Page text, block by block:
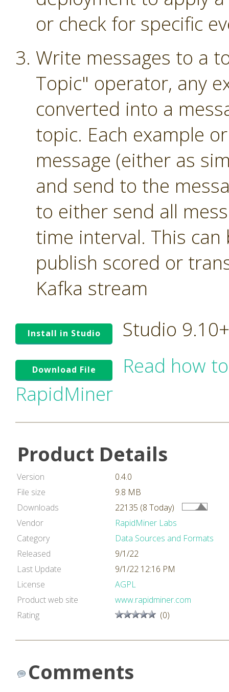
or check for specific
Write messages to a
Topic" operator, any
converted into a
topic. Each example
message (either as
and send to the
to either send all
time interval. This
publish scored or
Kafka stream
Install in Studio Studio
Download File
Read how
RapidMiner
Product Details
Version
0.4.0
File size
9.8 MB
Downloads
22135 (8 Today)
Vendor
RapidMiner Labs
Category
Data Sources and Formats
Released
9/1/22
Last Update
9/1/22 12:16 PM
License
AGPL
Product web site
www.rapidminer.com
Rating
(0)
Comments